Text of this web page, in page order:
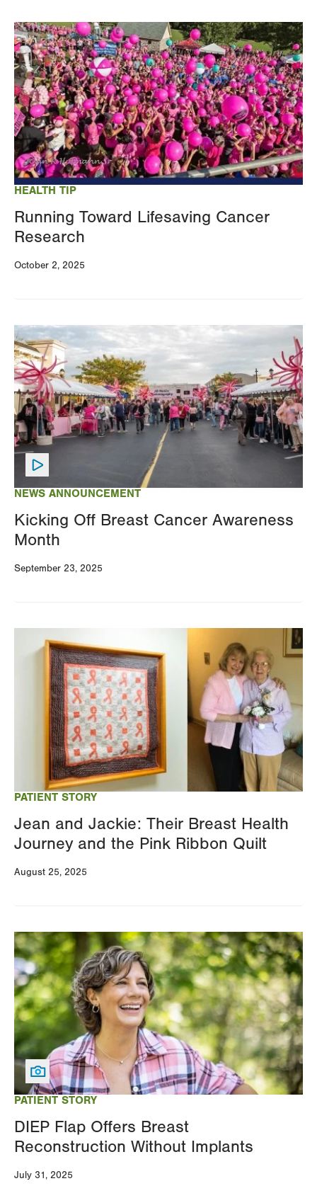
HEALTH TIP
Running Toward Lifesaving Cancer
Research
October 2, 2025
Image
NEWS ANNOUNCEMENT
Kicking Off Breast Cancer Awareness
Month
September 23, 2025
Image
PATIENT STORY
Jean and Jackie: Their Breast Health
Journey and the Pink Ribbon Quilt
August 25, 2025
Image
PATIENT STORY
DIEP Flap Offers Breast
Reconstruction Without Implants
July 31, 2025
Image